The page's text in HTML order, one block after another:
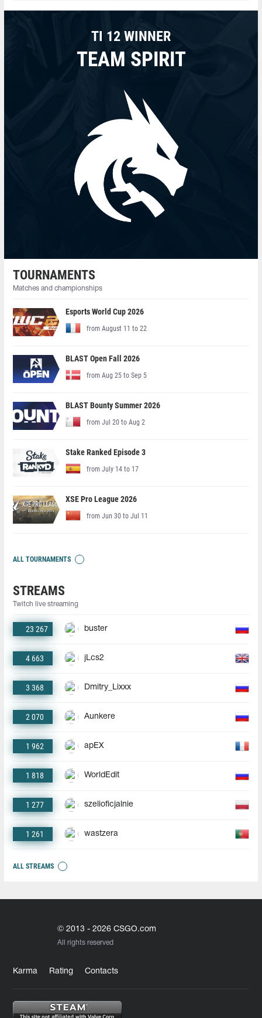
TI 12 WINNER
TEAM SPIRIT
TOURNAMENTS
Matches and championships
Esports World Cup 2026
from August 11 to 22
BLAST Open Fall 2026
from Aug 25 to Sep 5
BLAST Bounty Summer 2026
from Jul 20 to Aug 2
Stake Ranked Episode 3
from July 14 to 17
XSE Pro League 2026
from Jun 30 to Jul 11
ALL TOURNAMENTS
STREAMS
Twitch live streaming
23 267 buster
4 663 jLcs2
3 368 Dmitry_Lixxx
2 070 Aunkere
1 962 apEX
1 818 WorldEdit
1 277 szelioficjalnie
1 261 wastzera
ALL STREAMS
© 2013 - 2026 CSGO.com
All rights reserved
Karma Rating Contacts